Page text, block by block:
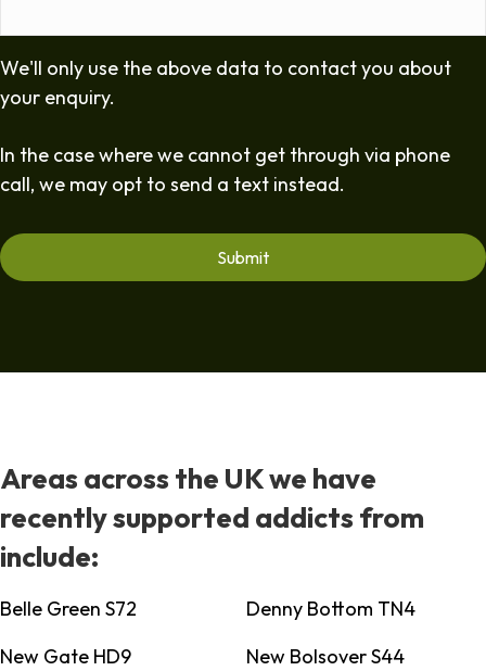
We'll only use the above data to contact you about
your enquiry.
In the case where we cannot get through via phone
call, we may opt to send a text instead.
Areas across the UK we have
recently supported addicts from
include:
Belle Green S72
Denny Bottom TN4
New Gate HD9
New Bolsover S44